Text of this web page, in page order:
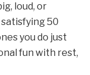
loud, or
50
you do just
fun with rest,